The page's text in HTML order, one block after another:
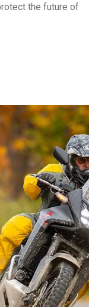
the future of